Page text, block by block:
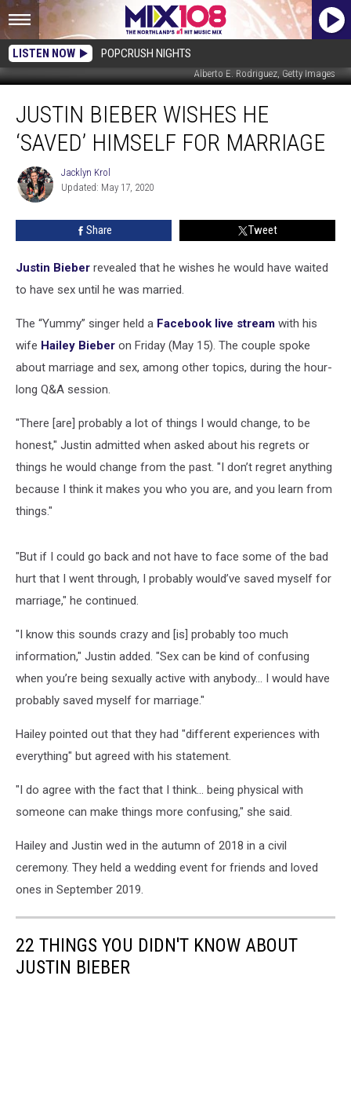
LISTEN NOW POPCRUSH NIGHTS
Alberto E. Rodriguez, Getty Images
Bieber
Wishes
Himself
JUSTIN BIEBER WISHES HE
‘SAVED’ HIMSELF FOR MARRIAGE
Jacklyn
Krol
Jacklyn Krol
Updated: May 17, 2020
Share Tweet
Justin Bieber revealed that he wishes he would have waited
to have sex until he was married.
The “Yummy” singer held a Facebook live stream with his
wife Hailey Bieber on Friday (May 15). The couple spoke
about marriage and sex, among other topics, during the hour-
long Q&A session.
"There [are] probably a lot of things I would change, to be
honest," Justin admitted when asked about his regrets or
things he would change from the past. "I don’t regret anything
because I think it makes you who you are, and you learn from
things."
"But if I could go back and not have to face some of the bad
hurt that I went through, I probably would’ve saved myself for
marriage," he continued.
"I know this sounds crazy and [is] probably too much
information," Justin added. "Sex can be kind of confusing
when you’re being sexually active with anybody... I would have
probably saved myself for marriage."
Hailey pointed out that they had "different experiences with
everything" but agreed with his statement.
"I do agree with the fact that I think... being physical with
someone can make things more confusing," she said.
Hailey and Justin wed in the autumn of 2018 in a civil
ceremony. They held a wedding event for friends and loved
ones in September 2019.
22 THINGS YOU DIDN'T KNOW ABOUT
JUSTIN BIEBER